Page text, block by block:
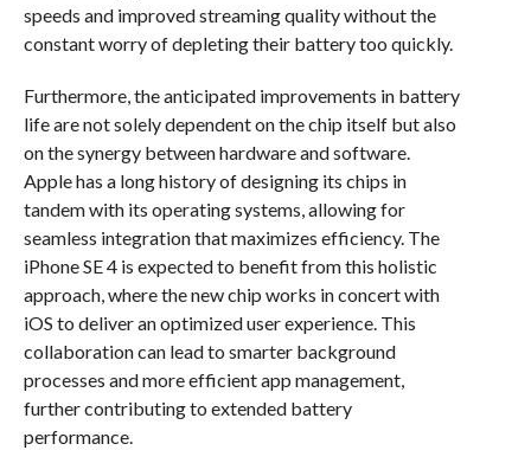
speeds and improved streaming quality without the
constant worry of depleting their battery too quickly.
Furthermore, the anticipated improvements in battery
life are not solely dependent on the chip itself but also
on the synergy between hardware and software.
Apple has a long history of designing its chips in
tandem with its operating systems, allowing for
seamless integration that maximizes efficiency. The
iPhone SE 4 is expected to benefit from this holistic
approach, where the new chip works in concert with
iOS to deliver an optimized user experience. This
collaboration can lead to smarter background
processes and more efficient app management,
further contributing to extended battery
performance.